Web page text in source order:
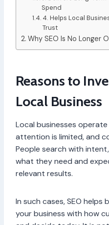
Spend
4. Helps Local
Trust
Why SEO Is No Longer
Reasons to
Local Business
Local businesses
attention is limited, and
People search with
what they need and
relevant results.
In such cases, SEO
your business with how